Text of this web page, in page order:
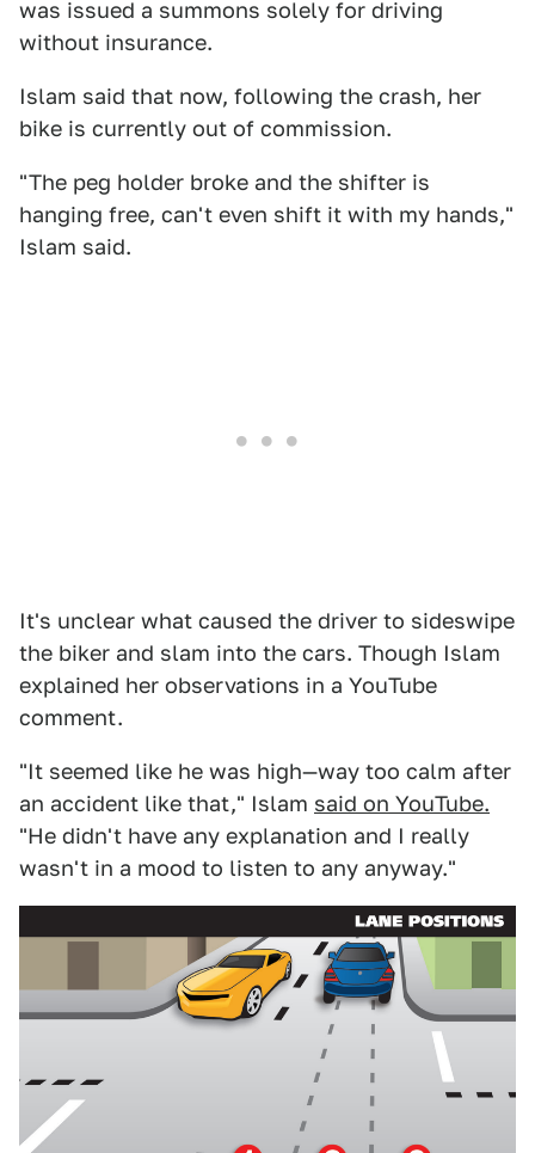
was issued a summons solely for driving
without insurance.
Islam said that now, following the crash, her
bike is currently out of commission.
"The peg holder broke and the shifter is
hanging free, can't even shift it with my hands,"
Islam said.
It's unclear what caused the driver to sideswipe
the biker and slam into the cars. Though Islam
explained her observations in a YouTube
comment.
"It seemed like he was high—way too calm after
an accident like that," Islam said on YouTube.
"He didn't have any explanation and I really
wasn't in a mood to listen to any anyway."